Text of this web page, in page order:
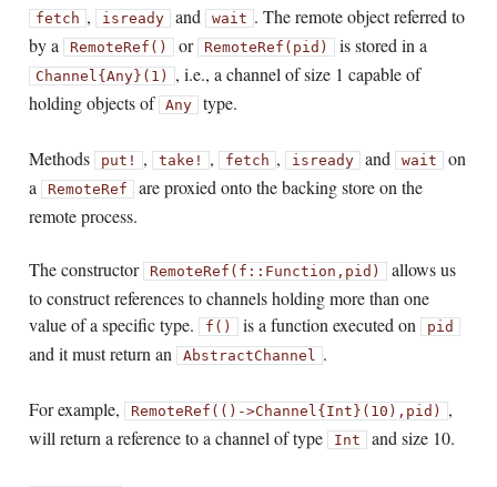
fetch , isready and wait . The remote object referred to
by a
RemoteRef() or RemoteRef(pid) is stored in a
Channel{Any}(1) , i.e., a channel of size 1 capable of
holding objects of Any type.
Methods put! , take! , fetch , isready and wait on
a
RemoteRef are proxied onto the backing store on the
remote process.
The constructor RemoteRef(f::Function, pid) allows us
to construct references to channels holding more than one
value of a specific type.
f() is a function executed on pid
and it must return an AbstractChannel .
For example, RemoteRef(()->Channel{Int}(10), pid) ,
will return a reference to a channel of type
Int and size 10.